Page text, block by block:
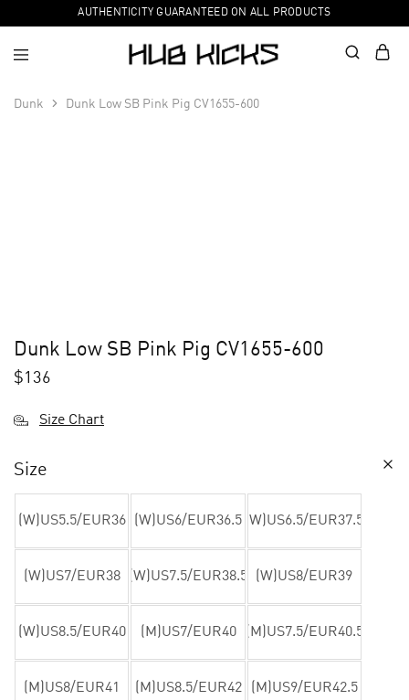
AUTHENTICITY GUARANTEED ON ALL PRODUCTS
Dunk Dunk Low SB Pink Pig CV1655-600
Dunk Low SB Pink Pig CV1655-600
$136
Size Chart
Size
(W)US5.5/EUR36 (W)US6/EUR36.5 (W)US6.5/EUR37.5
(W)US7/EUR38 (W)US7.5/EUR38.5 (W)US8/EUR39
(W)US8.5/EUR40 (M)US7/EUR40 (M)US7.5/EUR40.5
(M)US8/EUR41 (M)US8.5/EUR42 (M)US9/EUR42.5